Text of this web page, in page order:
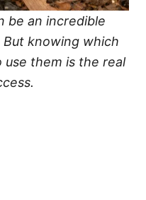
be an incredible
knowing which
use them is the real